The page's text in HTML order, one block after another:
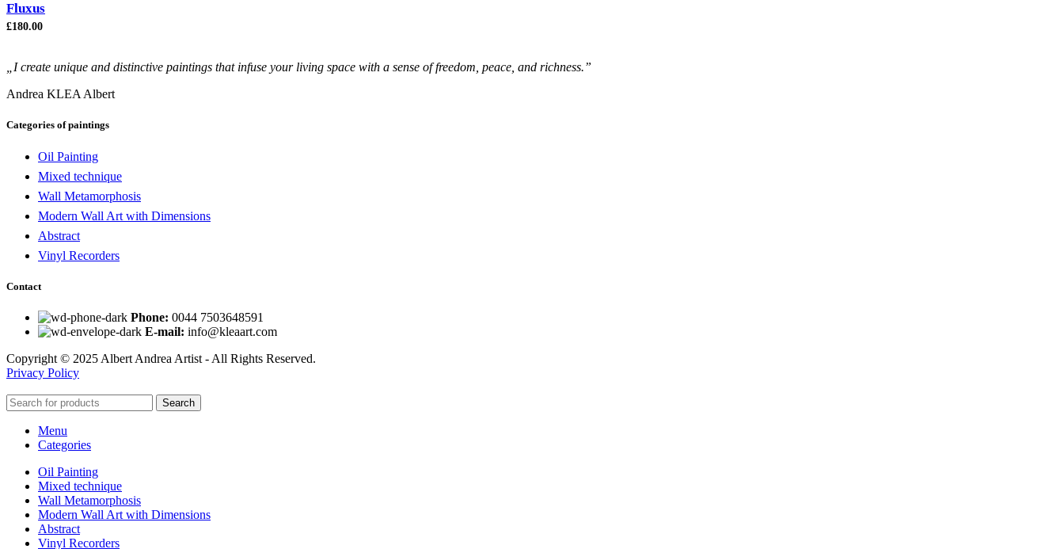
Fluxus
£180.00
„I create unique and distinctive paintings that infuse your living space with a sense of freedom, peace, and richness.”
Andrea KLEA Albert
Categories of paintings
Oil Painting
Mixed technique
Wall Metamorphosis
Modern Wall Art with Dimensions
Abstract
Vinyl Recorders
Contact
Phone: 0044 7503648591
E-mail: info@kleaart.com
Copyright © 2025 Albert Andrea Artist - All Rights Reserved.
Privacy Policy
Search
Menu
Categories
Oil Painting
Mixed technique
Wall Metamorphosis
Modern Wall Art with Dimensions
Abstract
Vinyl Recorders